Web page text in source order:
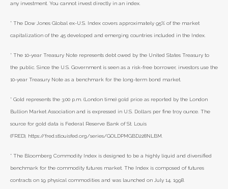
any investment. You cannot invest directly in an index.
* The Dow Jones Global ex-U.S. Index covers approximately 95% of the market
capitalization of the 45 developed and emerging countries included in the Index.
* The 10-year Treasury Note represents debt owed by the United States Treasury to
the public. Since the U.S. Government is seen as a risk-free borrower, investors use the
10-year Treasury Note as a benchmark for the long-term bond market.
* Gold represents the 3:00 p.m. (London time) gold price as reported by the London
Bullion Market Association and is expressed in U.S. Dollars per fine troy ounce. The
source for gold data is Federal Reserve Bank of St. Louis
(FRED), https://fred.stlouisfed.org/series/GOLDPMGBD228NLBM.
* The Bloomberg Commodity Index is designed to be a highly liquid and diversified
benchmark for the commodity futures market. The Index is composed of futures
contracts on 19 physical commodities and was launched on July 14, 1998.